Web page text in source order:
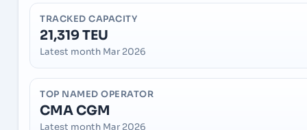
TRACKED CAPACITY
21,319 TEU
Latest month Mar 2026
TOP NAMED OPERATOR
CMA CGM
Latest month Mar 2026